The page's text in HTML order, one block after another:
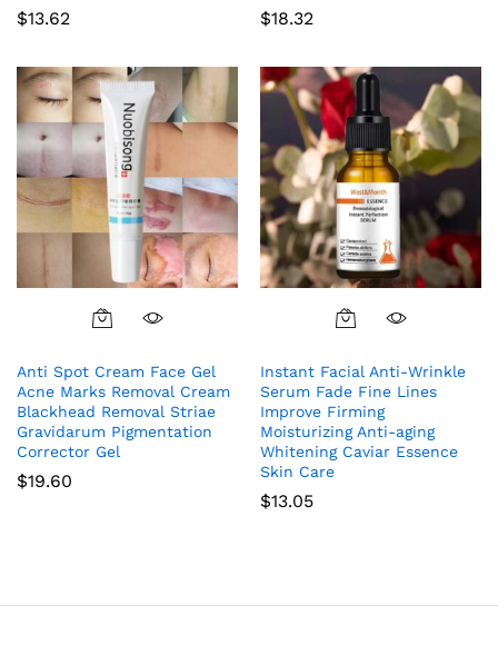
$13.62 $18.32
Anti Spot Cream Face Gel
Acne Marks Removal Cream
Blackhead Removal Striae
Gravidarum Pigmentation
Corrector Gel
$19.60
Instant Facial Anti-Wrinkle
Serum Fade Fine Lines
Improve Firming
Moisturizing Anti-aging
Whitening Caviar Essence
Skin Care
$13.05